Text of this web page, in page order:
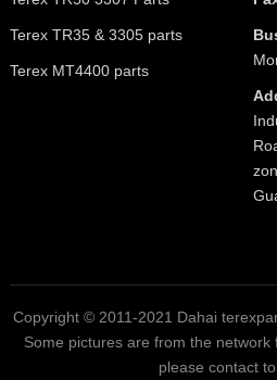
Terex TR35 & 3305 parts
Terex MT4400 parts
Copyright © 2011-2021 Dahai
Some pictures are from the network
please contact to